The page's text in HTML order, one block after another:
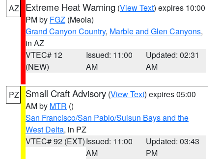
AZ Extreme Heat Warning (View Text) expires 10:00
PM by FGZ (Meola)
Grand Canyon Country, Marble and Glen Canyons,
in AZ
VTEC# 12
(NEW)
Issued: 11:00
AM
Updated: 02:31
AM
PZ Small Craft Advisory (View Text) expires 05:00
AM by MTR ()
San Francisco/San Pablo/Suisun Bays and the
West Delta, in PZ
VTEC# 92 (EXT)Issued: 11:00
AM
Updated: 03:43
PM